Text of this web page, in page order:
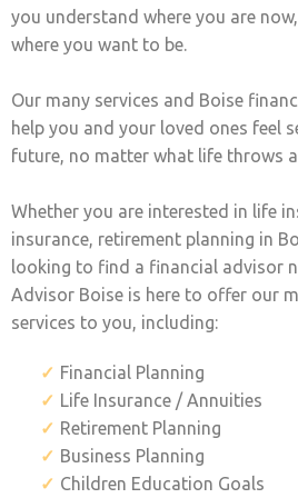
you understand where you are
where you want to be.
Our many services and Boise
help you and your loved ones feel
future, no matter what life throws
Whether you are interested in life
insurance, retirement planning in
looking to find a financial advisor
Advisor Boise is here to offer our
services to you, including:
Financial Planning
Life Insurance / Annuities
Retirement Planning
Business Planning
Children Education Goals